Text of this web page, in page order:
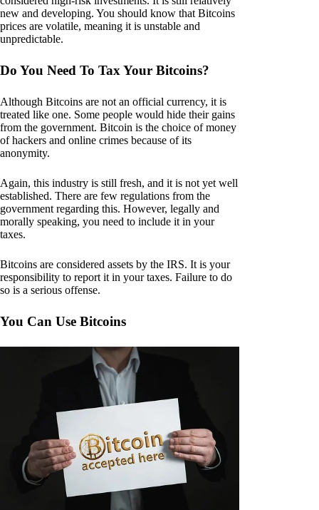
new and developing. You should know that Bitcoins
prices are volatile, meaning it is unstable and
unpredictable.
Do You Need To Tax Your Bitcoins?
Although Bitcoins are not an official currency, it is
treated like one. Some people would hide their gains
from the government. Bitcoin is the choice of money
of hackers and online crimes because of its
anonymity.
Again, this industry is still fresh, and it is not yet well
established. There are few regulations from the
government regarding this. However, legally and
morally speaking, you need to include it in your
taxes.
Bitcoins are considered assets by the IRS. It is your
responsibility to report it in your taxes. Failure to do
so is a serious offense.
You Can Use Bitcoins